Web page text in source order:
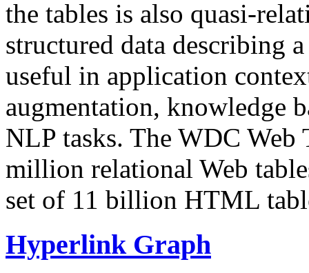
the tables is also quasi-
structured data describing
useful in application
augmentation, knowledge
NLP tasks. The WDC Web
million relational Web
set of 11 billion HTML
Hyperlink Graph